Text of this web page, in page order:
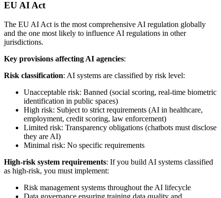
EU AI Act
The EU AI Act is the most comprehensive AI regulation globally
and the one most likely to influence AI regulations in other
jurisdictions.
Key provisions affecting AI agencies:
Risk classification: AI systems are classified by risk level:
Unacceptable risk: Banned (social scoring, real-time biometric
identification in public spaces)
High risk: Subject to strict requirements (AI in healthcare,
employment, credit scoring, law enforcement)
Limited risk: Transparency obligations (chatbots must disclose
they are AI)
Minimal risk: No specific requirements
High-risk system requirements: If you build AI systems classified
as high-risk, you must implement:
Risk management systems throughout the AI lifecycle
Data governance ensuring training data quality and